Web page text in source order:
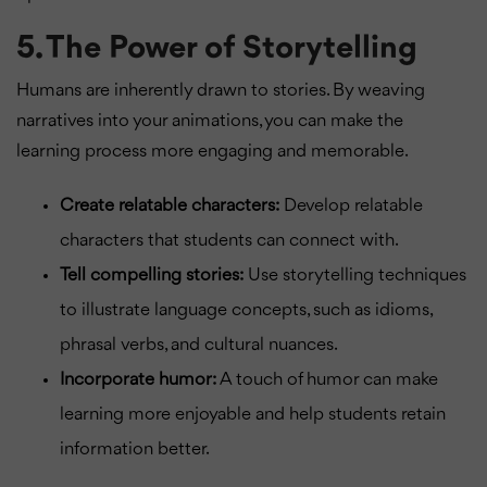
5. The Power of Storytelling
Humans are inherently drawn to stories. By weaving
narratives into your animations, you can make the
learning process more engaging and memorable.
Create relatable characters: Develop relatable
characters that students can connect with.
Tell compelling stories: Use storytelling techniques
to illustrate language concepts, such as idioms,
phrasal verbs, and cultural nuances.
Incorporate humor:A touch of humor can make
learning more enjoyable and help students retain
information better.